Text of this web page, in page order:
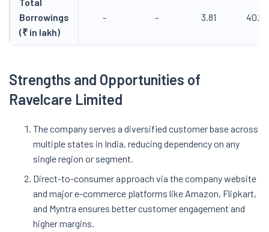
Borrowings
(₹ in lakh)
- - 3.81 40.53
Strengths and Opportunities of
Ravelcare Limited
The company serves a diversified customer base across
multiple states in India, reducing dependency on any
single region or segment.
Direct-to-consumer approach via the company website
and major e-commerce platforms like Amazon, Flipkart,
and Myntra ensures better customer engagement and
higher margins.